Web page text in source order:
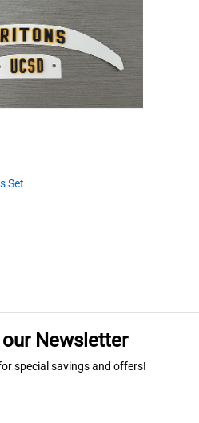
Set
Newsletter
special savings and offers!